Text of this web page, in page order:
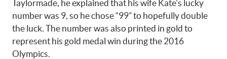
Taylormade, he explained that his wife Kate’s lucky
number was 9, so he chose “99” to hopefully double
the luck. The number was also printed in gold to
represent his gold medal win during the 2016
Olympics.